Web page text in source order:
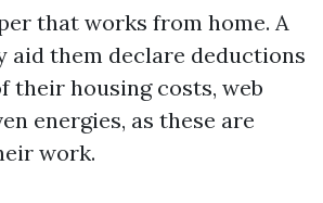
that works from home. A
aid them declare deductions
their housing costs, web
energies, as these are
work.